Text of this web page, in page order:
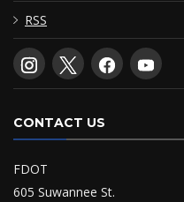
RSS
CONTACT US
FDOT
605 Suwannee St.